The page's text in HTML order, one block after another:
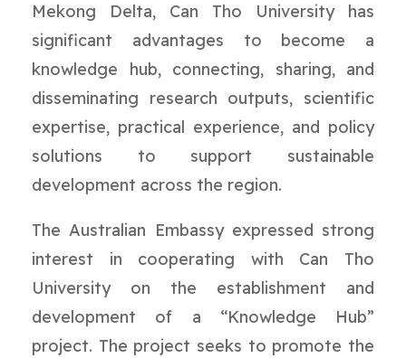
Mekong Delta, Can Tho University has
significant advantages to become a
knowledge hub, connecting, sharing, and
disseminating research outputs, scientific
expertise, practical experience, and policy
solutions to support sustainable
development across the region.
The Australian Embassy expressed strong
interest in cooperating with Can Tho
University on the establishment and
development of a “Knowledge Hub”
project. The project seeks to promote the